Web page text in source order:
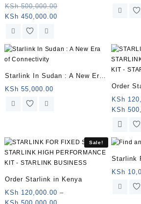
Performance Satellite Kit
Terminal for Vehicles |
Somalia
KSh500,000.00
KSh 450,000.00
KSh 450,000.00.
Starlink In Sudan : A New Era
of Connectivity
KSh 55,000.00
Order
KSh
KSh
This
has
variants.
The
options
Sale!
Order Starlink in Kenya
KSh 120,000.00 –
Starlink
KSh